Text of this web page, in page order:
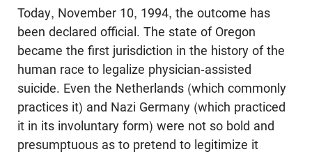
Today, November 10, 1994, the outcome has
been declared official. The state of Oregon
became the first jurisdiction in the history of the
human race to legalize physician-assisted
suicide. Even the Netherlands (which commonly
practices it) and Nazi Germany (which practiced
it in its involuntary form) were not so bold and
presumptuous as to pretend to legitimize it